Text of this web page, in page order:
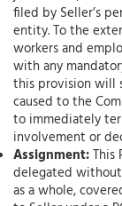
filed by Seller’s
entity. To the
workers and
with any
this provision will
caused to the
to immediately
involvement or
Assignment:This
delegated without
as a whole,